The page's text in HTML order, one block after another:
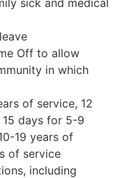
sick and medical
Off to allow
in which
of service, 12
days for 5-9
19 years of
of service
including